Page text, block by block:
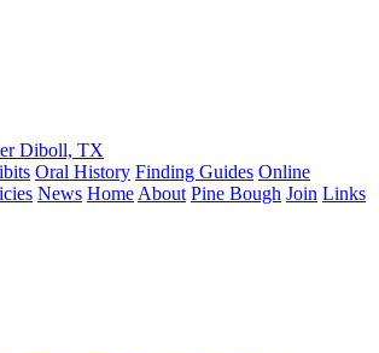
Oral History Finding Guides Online
News Home About Pine Bough Join Links